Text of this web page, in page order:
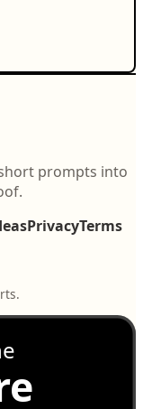
prompts into
PrivacyTerms